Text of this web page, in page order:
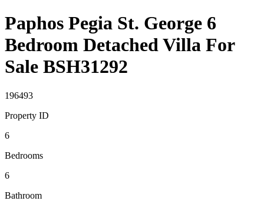
Paphos Pegia St. George 6
Bedroom Detached Villa For
Sale BSH31292
196493
Property ID
6
Bedrooms
6
Bathroom